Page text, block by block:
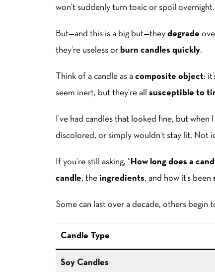
won’t suddenly turn toxic or spoil overnight.
But—and this is a big but—they degrade
they’re useless or burn candles quickly.
Think of a candle as a composite object:
seem inert, but they’re all susceptible to
I’ve had candles that looked fine, but
discolored, or simply wouldn’t stay lit. Not
If you’re still asking, “ How long does a
candle, the ingredients, and how it’s been
Some can last over a decade, others begin
Candle Type
Soy Candles